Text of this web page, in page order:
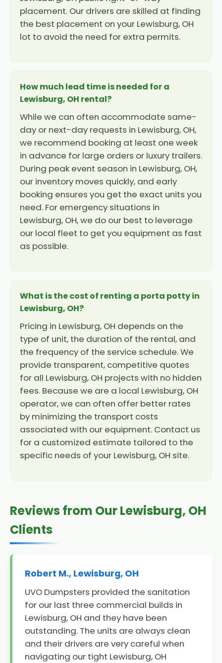
placement. Our drivers are skilled at finding
the best placement on your Lewisburg, OH
lot to avoid the need for extra permits.
How much lead time is needed for a
Lewisburg, OH rental?
While we can often accommodate same-
day or next-day requests in Lewisburg, OH,
we recommend booking at least one week
in advance for large orders or luxury trailers.
During peak event season in Lewisburg, OH,
our inventory moves quickly, and early
booking ensures you get the exact units you
need. For emergency situations in
Lewisburg, OH, we do our best to leverage
our local fleet to get you equipment as fast
as possible.
What is the cost of renting a porta potty in
Lewisburg, OH?
Pricing in Lewisburg, OH depends on the
type of unit, the duration of the rental, and
the frequency of the service schedule. We
provide transparent, competitive quotes
for all Lewisburg, OH projects with no hidden
fees. Because we are a local Lewisburg, OH
operator, we can often offer better rates
by minimizing the transport costs
associated with our equipment. Contact us
for a customized estimate tailored to the
specific needs of your Lewisburg, OH site.
Reviews from Our Lewisburg, OH
Clients
Robert M., Lewisburg, OH
UVO Dumpsters provided the sanitation
for our last three commercial builds in
Lewisburg, OH and they have been
outstanding. The units are always clean
and their drivers are very careful when
navigating our tight Lewisburg, OH